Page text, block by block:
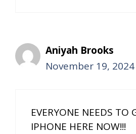
Aniyah Brooks
November 19,
EVERYONE NEEDS TO
IPHONE HERE NOW!!!